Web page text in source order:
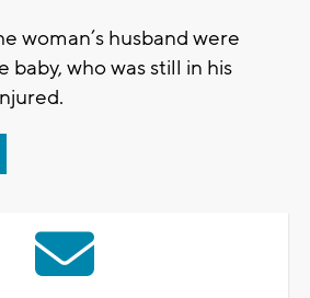
woman’s husband were
baby, who was still in his